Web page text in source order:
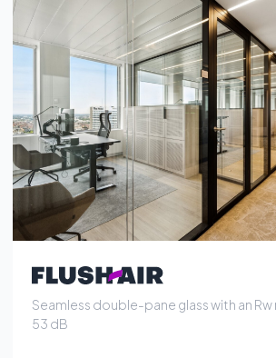
Seamless double-pane glass with an
53 dB